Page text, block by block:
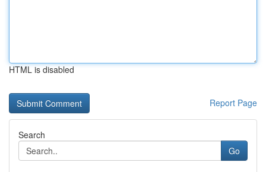
HTML is disabled
Report Page
Search
Go